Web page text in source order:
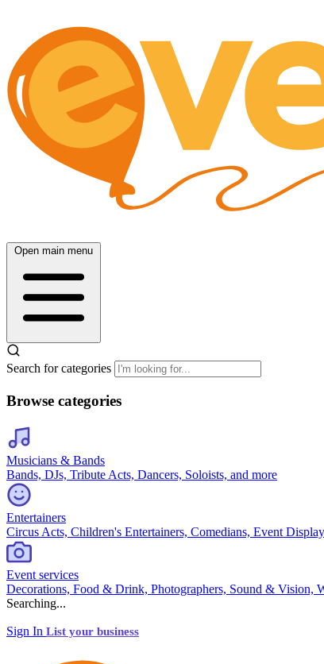
Open main menu
Search for categories
Browse categories
Musicians & Bands
Bands, DJs, Tribute Acts, Dancers, Soloists, and more
Entertainers
Circus Acts, Children's Entertainers, Comedians, Event
Event services
Decorations, Food & Drink, Photographers, Sound & Vision,
Searching...
Sign In List your business